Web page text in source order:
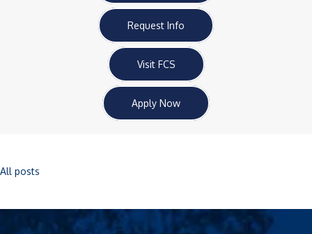
Request Info
Visit FCS
Apply Now
All posts